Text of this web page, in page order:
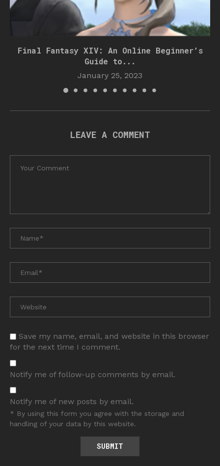
Final Fantasy XIV: An Online Beginner’s
Guide to...
January 25, 2023
LEAVE A COMMENT
Save my name, email, and website in this browser
for the next time I comment.
Notify me of follow-up comments by email.
Notify me of new posts by email.
* By using this form you agree with the storage and
handling of your data by this website.